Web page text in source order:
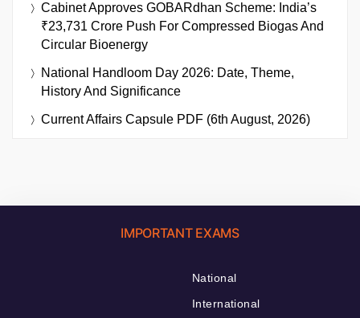
Cabinet Approves GOBARdhan Scheme: India’s
₹23,731 Crore Push For Compressed Biogas And
Circular Bioenergy
National Handloom Day 2026: Date, Theme,
History And Significance
Current Affairs Capsule PDF (6th August, 2026)
IMPORTANT EXAMS
National
International